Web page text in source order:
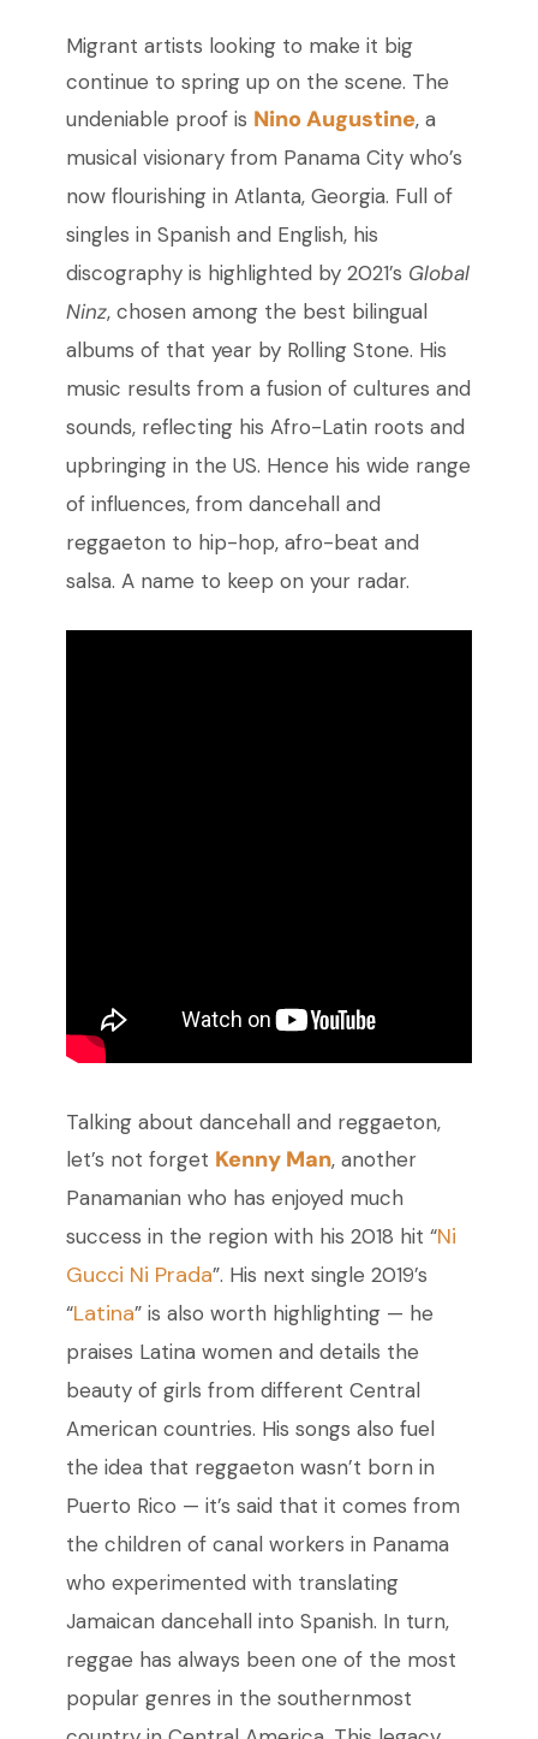
Migrant artists looking to make it big
continue to spring up on the scene. The
undeniable proof is Nino Augustine, a
musical visionary from Panama City who’s
now flourishing in Atlanta, Georgia. Full of
singles in Spanish and English, his
discography is highlighted by 2021’s Global
Ninz, chosen among the best bilingual
albums of that year by Rolling Stone. His
music results from a fusion of cultures and
sounds, reflecting his Afro-Latin roots and
upbringing in the US. Hence his wide range
of influences, from dancehall and
reggaeton to hip-hop, afro-beat and
salsa. A name to keep on your radar.
Talking about dancehall and reggaeton,
let’s not forget Kenny Man, another
Panamanian who has enjoyed much
success in the region with his 2018 hit “Ni
Gucci Ni Prada”. His next single 2019’s
“Latina” is also worth highlighting — he
praises Latina women and details the
beauty of girls from different Central
American countries. His songs also fuel
the idea that reggaeton wasn’t born in
Puerto Rico — it’s said that it comes from
the children of canal workers in Panama
who experimented with translating
Jamaican dancehall into Spanish. In turn,
reggae has always been one of the most
popular genres in the southernmost